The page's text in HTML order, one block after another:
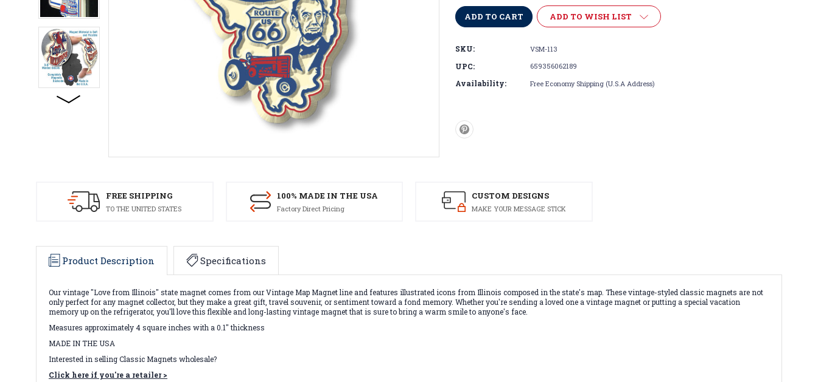
ADD TO WISH LIST
SKU: VSM-113
UPC: 659356062189
Availability: Free Economy Shipping (U.S.A Address)
FREE SHIPPING
TO THE UNITED STATES
100% MADE IN THE USA
Factory Direct Pricing
CUSTOM DESIGNS
MAKE YOUR MESSAGE STICK
Product Description Specifications
Our vintage "Love from Illinois" state magnet comes from our Vintage Map Magnet line and features illustrated icons from Illinois composed in the state's map. These vintage-styled classic magnets are not
only perfect for any magnet collector, but they make a great gift, travel souvenir, or sentiment toward a fond memory. Whether you're sending a loved one a vintage magnet or putting a special vacation
memory up on the refrigerator, you'll love this flexible and long-lasting vintage magnet that is sure to bring a warm smile to anyone's face.
Measures approximately 4 square inches with a 0.1" thickness
MADE IN THE USA
Interested in selling Classic Magnets wholesale?
Click here if you're a retailer >